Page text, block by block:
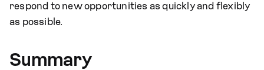
respond to new opportunities as quickly and flexibly
as possible.
Summary